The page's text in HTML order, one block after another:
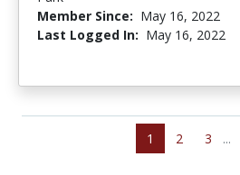
Member Since: May 16, 2022
Last Logged In: May 16, 2022
1 2 3 ...